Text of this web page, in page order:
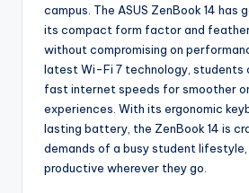
campus. The ASUS ZenBook 14 has
its compact form factor and
without compromising on
latest Wi-Fi 7 technology, students
fast internet speeds for smoother
experiences. With its ergonomic
lasting battery, the ZenBook 14 is
demands of a busy student
productive wherever they go.